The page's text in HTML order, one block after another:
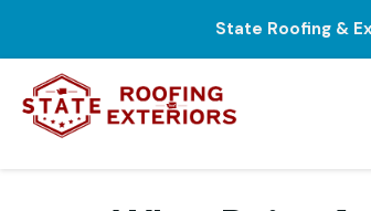
State Roofing &